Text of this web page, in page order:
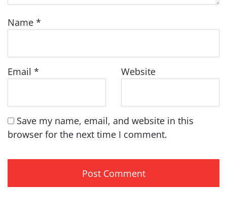
Name *
Email * Website
Save my name, email, and website in this
browser for the next time I comment.